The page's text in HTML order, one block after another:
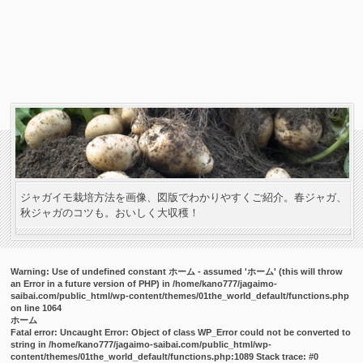
ジャガイモ栽培方法を画像、図版でわかりやすくご紹介。春ジャガ、
秋ジャガのコツも。おいしく大収穫！
Warning: Use of undefined constant ホーム - assumed 'ホーム' (this will throw
an Error in a future version of PHP) in/home/kano777/jagaimo-
saibai.com/public_html/wp-content/themes/01the_world_default/functions.php
on line1064
ホーム
Fatal error: Uncaught Error: Object of class WP_Error could not be converted to
string in /home/kano777/jagaimo-saibai.com/public_html/wp-
content/themes/01the_world_default/functions.php:1089 Stack trace: #0